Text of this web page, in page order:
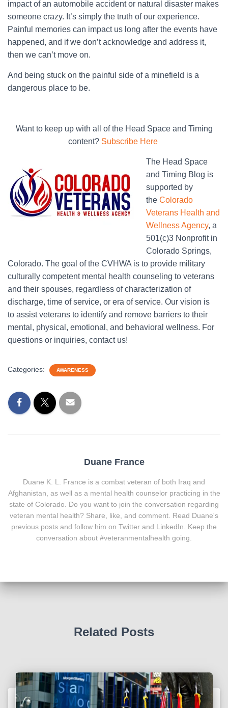
impact of an automobile accident or natural disaster makes
someone crazy. It’s simply the truth of our experience.
Painful memories can impact us long after the events have
happened, and if we don’t acknowledge and address it,
then we can’t move on.
And being stuck on the painful side of a minefield is a
dangerous place to be.
Want to keep up with all of the Head Space and Timing
content? Subscribe Here
The Head Space
and Timing Blog is
supported by
the Colorado
Veterans Health and
Wellness Agency, a
501(c)3 Nonprofit in
Colorado Springs,
Colorado. The goal of the CVHWA is to provide military
culturally competent mental health counseling to veterans
and their spouses, regardless of characterization of
discharge, time of service, or era of service. Our vision is
to assist veterans to identify and remove barriers to their
mental, physical, emotional, and behavioral wellness. For
questions or inquiries, contact us!
Categories: AWARENESS
Duane France
Duane K. L. France is a combat veteran of both Iraq and
Afghanistan, as well as a mental health counselor practicing in the
state of Colorado. Do you want to join the conversation regarding
veteran mental health? Share, like, and comment. Read Duane's
previous posts and follow him on Twitter and LinkedIn. Keep the
conversation about #veteranmentalhealth going.
Related Posts